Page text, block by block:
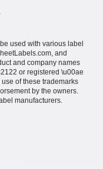
used with various label
and
and company names
or registered \u00ae
of these trademarks
by the owners.
manufacturers.